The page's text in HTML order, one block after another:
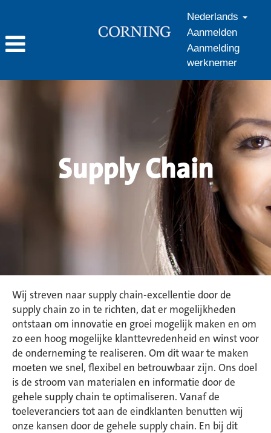
Nederlands
Aanmelden
Aanmelding
werknemer
Supply Chain
Wij streven naar supply chain-excellentie door de
supply chain zo in te richten, dat er mogelijkheden
ontstaan om innovatie en groei mogelijk maken en om
zo een hoog mogelijke klanttevredenheid en winst voor
de onderneming te realiseren. Om dit waar te maken
moeten we snel, flexibel en betrouwbaar zijn. Ons doel
is de stroom van materialen en informatie door de
gehele supply chain te optimaliseren. Vanaf de
toeleveranciers tot aan de eindklanten benutten wij
onze kansen door de gehele supply chain. En bij dit